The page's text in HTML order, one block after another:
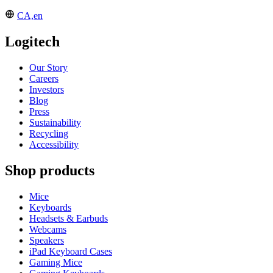
CA,en
Logitech
Our Story
Careers
Investors
Blog
Press
Sustainability
Recycling
Accessibility
Shop products
Mice
Keyboards
Headsets & Earbuds
Webcams
Speakers
iPad Keyboard Cases
Gaming Mice